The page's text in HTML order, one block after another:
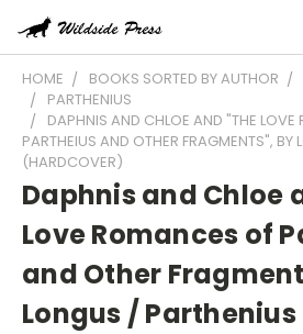
HOME BOOKS SORTED BY AUTHOR
PARTHENIUS
DAPHNIS AND CHLOE AND "THE LOVE
PARTHEIUS AND OTHER FRAGMENTS", BY
(HARDCOVER)
Daphnis and Chloe
Love Romances of
and Other
Longus / Parthenius